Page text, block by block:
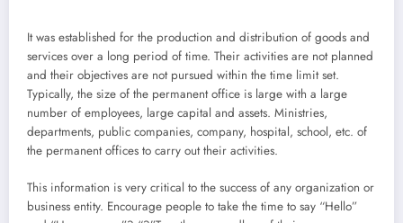
It was established for the production and distribution of goods and
services over a long period of time. Their activities are not planned
and their objectives are not pursued within the time limit set.
Typically, the size of the permanent office is large with a large
number of employees, large capital and assets. Ministries,
departments, public companies, company, hospital, school, etc. of
the permanent offices to carry out their activities.
This information is very critical to the success of any organization or
business entity. Encourage people to take the time to say “Hello”